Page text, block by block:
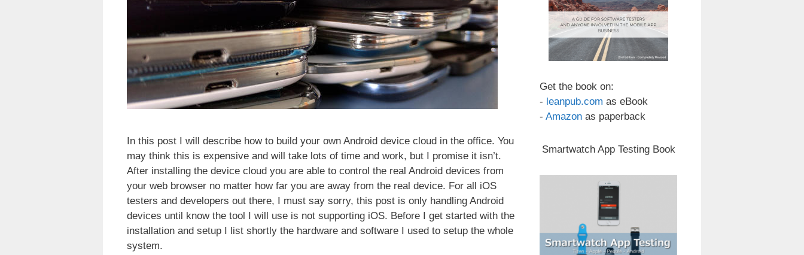
In this post I will describe how to build your own Android device cloud in the office. You
may think this is expensive and will take lots of time and work, but I promise it isn’t.
After installing the device cloud you are able to control the real Android devices from
your web browser no matter how far you are away from the real device. For all iOS
testers and developers out there, I must say sorry, this post is only handling Android
devices until know the tool I will use is not supporting iOS. Before I get started with the
installation and setup I list shortly the hardware and software I used to setup the whole
system.
Get the book on:
- leanpub.com as eBook
- Amazon as paperback
Smartwatch App Testing Book